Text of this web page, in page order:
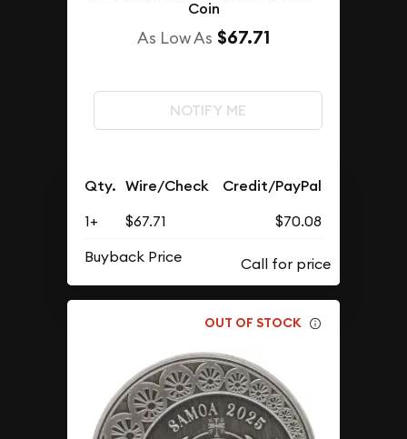
Coin
As Low As $67.71
NOTIFY ME
Qty. Wire/Check Credit/PayPal
1+ $67.71
$70.08
Buyback Price
OUT OF STOCK